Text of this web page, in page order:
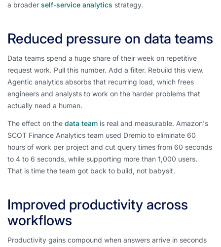
a broader self-service analytics strategy.
Reduced pressure on data teams
Data teams spend a huge share of their week on repetitive
request work. Pull this number. Add a filter. Rebuild this view.
Agentic analytics absorbs that recurring load, which frees
engineers and analysts to work on the harder problems that
actually need a human.
The effect on the data team is real and measurable. Amazon's
SCOT Finance Analytics team used Dremio to eliminate 60
hours of work per project and cut query times from 60 seconds
to 4 to 6 seconds, while supporting more than 1,000 users.
That is time the team got back to build, not babysit.
Improved productivity across
workflows
Productivity gains compound when answers arrive in seconds